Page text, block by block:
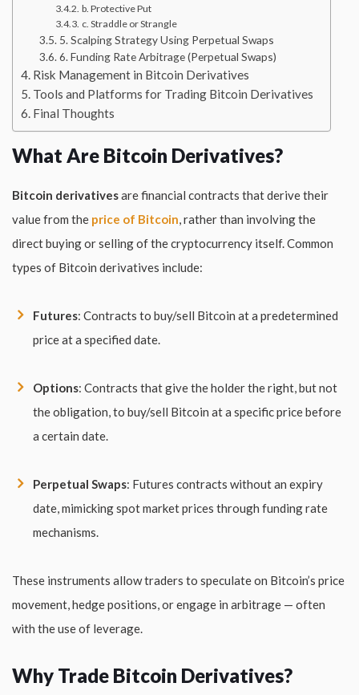
b. Protective Put
c. Straddle or Strangle
5. Scalping Strategy Using Perpetual Swaps
6. Funding Rate Arbitrage (Perpetual Swaps)
Risk Management in Bitcoin Derivatives
Tools and Platforms for Trading Bitcoin Derivatives
Final Thoughts
What Are Bitcoin Derivatives?
Bitcoin derivativesare financial contracts that derive their
value from the price of Bitcoin, rather than involving the
direct buying or selling of the cryptocurrency itself. Common
types of Bitcoin derivatives include:
Futures: Contracts to buy/sell Bitcoin at a predetermined
price at a specified date.
Options: Contracts that give the holder the right, but not
the obligation, to buy/sell Bitcoin at a specific price before
a certain date.
Perpetual Swaps: Futures contracts without an expiry
date, mimicking spot market prices through funding rate
mechanisms.
These instruments allow traders to speculate on Bitcoin’s price
movement, hedge positions, or engage in arbitrage — often
with the use of leverage.
Why Trade Bitcoin Derivatives?